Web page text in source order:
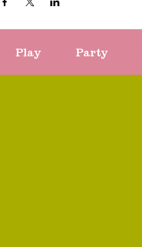
Play Party